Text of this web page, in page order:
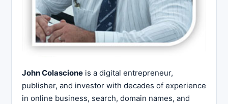
John Colascione is a digital entrepreneur,
publisher, and investor with decades of experience
in online business, search, domain names, and